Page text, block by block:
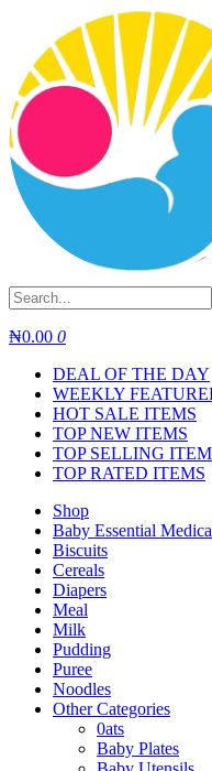
content
₦0.00 0
DEAL OF THE DAY
WEEKLY
HOT SALE ITEMS
TOP NEW ITEMS
TOP SELLING
TOP RATED ITEMS
Shop
Baby Essential
Biscuits
Cereals
Diapers
Meal
Milk
Pudding
Puree
Noodles
Other Categories
0ats
Baby Plates